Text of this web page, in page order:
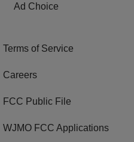
Ad Choice
Terms of Service
Careers
FCC Public File
WJMO FCC Applications